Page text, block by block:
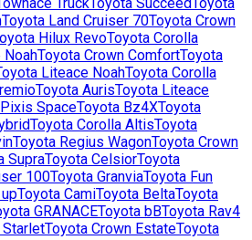
Toyota Land Cruiser 70Toyota Crown
Hilux RevoToyota Corolla
NoahToyota Crown ComfortToyota
Liteace NoahToyota Corolla
Toyota AurisToyota Liteace
Pixis SpaceToyota Bz4XToyota
Toyota Corolla AltisToyota
Toyota Regius WagonToyota Crown
SupraToyota CelsiorToyota
100Toyota GranviaToyota Fun
Toyota CamiToyota BeltaToyota
GRANACEToyota bBToyota Rav4
StarletToyota Crown EstateToyota